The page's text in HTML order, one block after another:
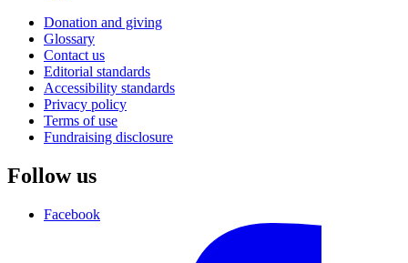
Donation and giving
Glossary
Contact us
Editorial standards
Accessibility standards
Privacy policy
Terms of use
Fundraising disclosure
Follow us
Facebook